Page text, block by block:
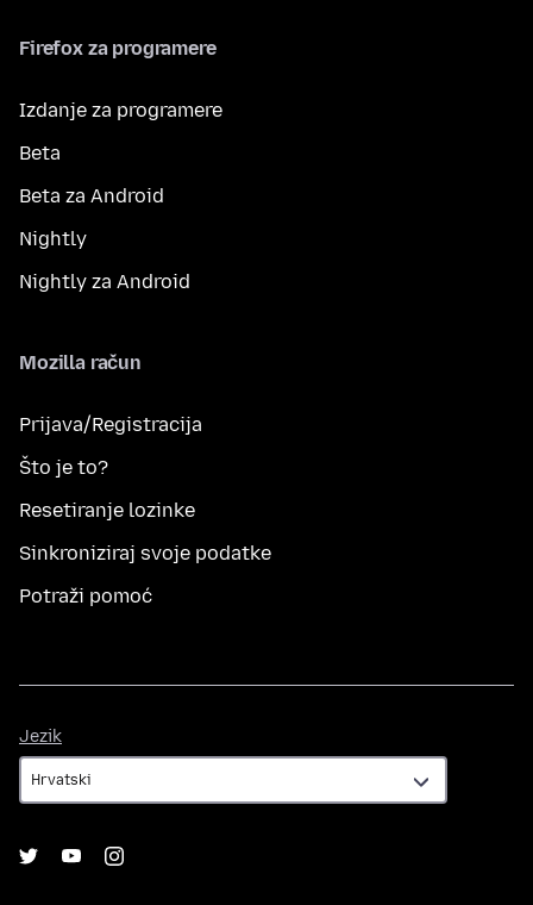
Firefox za programere
Izdanje za programere
Beta
Beta za Android
Nightly
Nightly za Android
Mozilla račun
Prijava/Registracija
Što je to?
Resetiranje lozinke
Sinkroniziraj svoje podatke
Potraži pomoć
Jezik